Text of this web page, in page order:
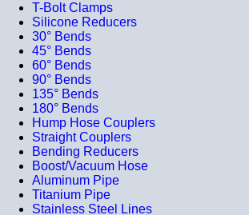
T-Bolt Clamps
Silicone Reducers
30° Bends
45° Bends
60° Bends
90° Bends
135° Bends
180° Bends
Hump Hose Couplers
Straight Couplers
Bending Reducers
Boost/Vacuum Hose
Aluminum Pipe
Titanium Pipe
Stainless Steel Lines